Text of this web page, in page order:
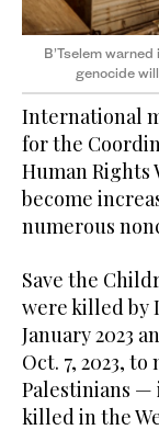
B’Tselem
genocide
International
for the
Human Rights
become
numerous
Save the
were killed by
January 2023
Oct. 7, 2023,
Palestinians
killed in the